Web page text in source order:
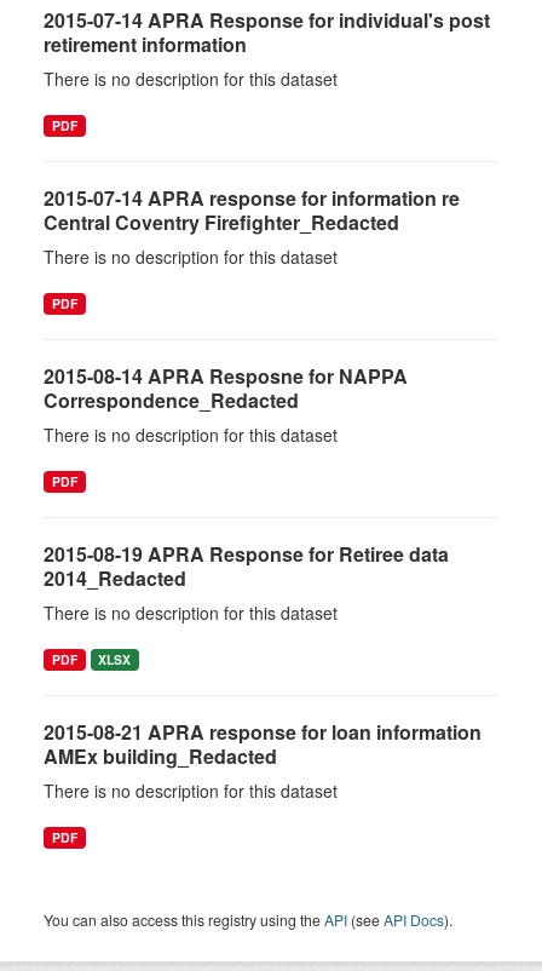
2015-07-14 APRA Response for individual's post
retirement information
There is no description for this dataset
PDF
2015-07-14 APRA response for information re
Central Coventry Firefighter_Redacted
There is no description for this dataset
PDF
2015-08-14 APRA Resposne for NAPPA
Correspondence_Redacted
There is no description for this dataset
PDF
2015-08-19 APRA Response for Retiree data
2014_Redacted
There is no description for this dataset
PDF XLSX
2015-08-21 APRA response for loan information
AMEx building_Redacted
There is no description for this dataset
PDF
You can also access this registry using theAPI (seeAPI Docs).